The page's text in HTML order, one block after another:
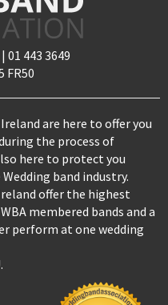
443 3649
FR50
are here to offer you
the process of
here to protect you
band industry.
offer the highest
membered bands and a
perform at one wedding